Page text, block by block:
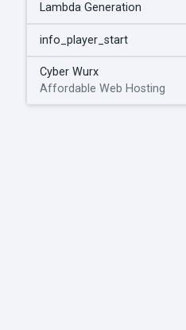
Lambda Generation
info_player_start
Cyber Wurx
Affordable Web Hosting